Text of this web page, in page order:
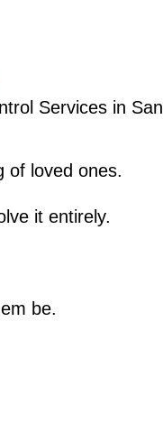
Services in San
of loved ones.
it entirely.
be.